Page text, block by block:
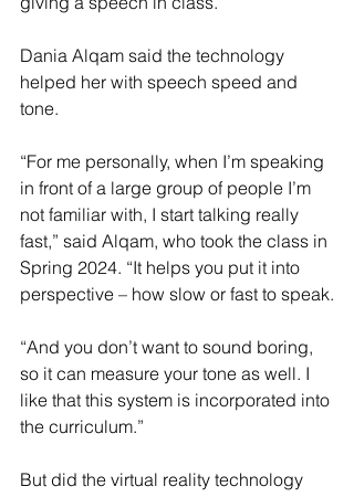
Dania Alqam said the technology
helped her with speech speed and
tone.
“For me personally, when I’m speaking
in front of a large group of people I’m
not familiar with, I start talking really
fast,” said Alqam, who took the class in
Spring 2024. “It helps you put it into
perspective – how slow or fast to speak.
“And you don’t want to sound boring,
so it can measure your tone as well. I
like that this system is incorporated into
the curriculum.”
But did the virtual reality technology